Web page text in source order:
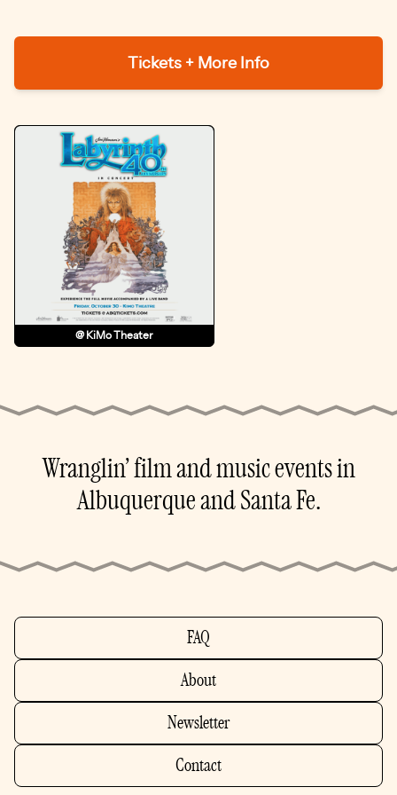
Tickets + More Info
@ KiMo Theater
Wranglin’ film and music events in
Albuquerque and Santa Fe.
FAQ
About
Newsletter
Contact